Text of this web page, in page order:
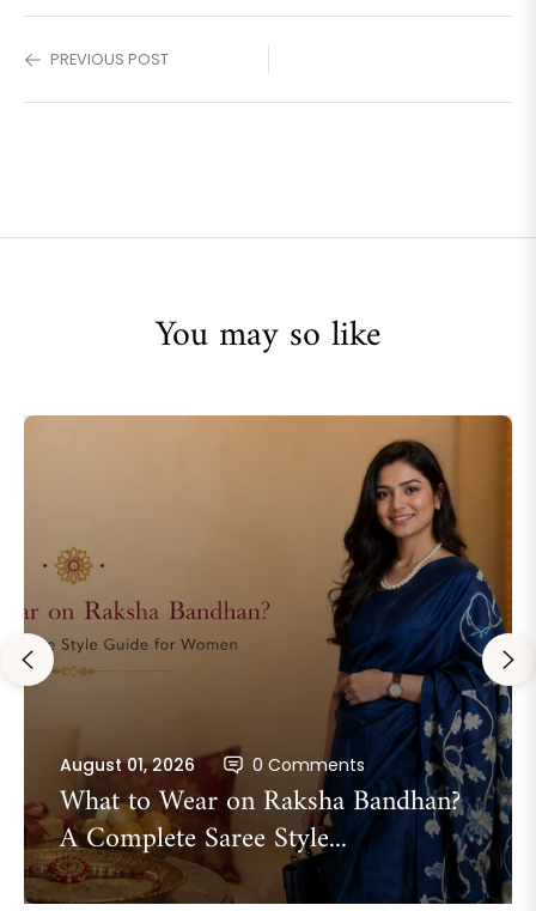
PREVIOUS POST
You may so like
August 01, 2026 0 Comments
What to Wear on Raksha Bandhan?
A Complete Saree Style...